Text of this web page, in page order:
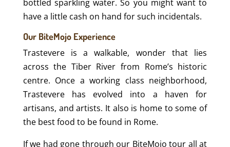
bottled sparkling water. So you might want to
have a little cash on hand for such incidentals.
Our BiteMojo Experience
Trastevere is a walkable, wonder that lies
across the Tiber River from Rome’s historic
centre. Once a working class neighborhood,
Trastevere has evolved into a haven for
artisans, and artists. It also is home to some of
the best food to be found in Rome.
If we had gone through our BiteMojo tour all at